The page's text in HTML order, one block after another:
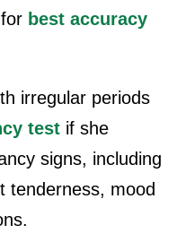
best accuracy
irregular periods
test if she
signs, including
tenderness, mood